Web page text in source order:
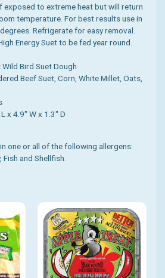
exposed to extreme heat but will return
temperature. For best results use in
Refrigerate for easy removal.
Energy Suet to be fed year round.
Bird Suet Dough
Beef Suet, Corn, White Millet, Oats,
x 4.9" W x 1.3" D
one or all of the following allergens:
and Shellfish.